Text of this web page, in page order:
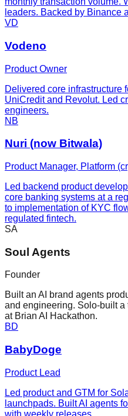
leaders. Backed by Binance
VD
Vodeno
Product Owner
Delivered core infrastructure
UniCredit and Revolut. Led
engineers.
NB
Nuri (now Bitwala)
Product Manager, Platform
Led backend product
core banking systems at a
to implementation of KYC
regulated fintech.
SA
Soul Agents
Founder
Built an AI brand agents
and engineering. Solo-built a
at Brian AI Hackathon.
BD
BabyDoge
Product Lead
Led product and GTM for
launchpads. Built AI agents
with weekly releases.